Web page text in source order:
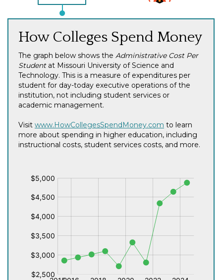
How Colleges Spend Money
The graph below shows the Administrative Cost Per
Studentat Missouri University of Science and
Technology. This is a measure of expenditures per
student for day-today executive operations of the
institution, not including student services or
academic management.
Visit www.HowCollegesSpendMoney.com to learn
more about spending in higher education, including
instructional costs, student services costs, and more.